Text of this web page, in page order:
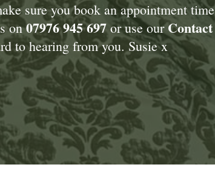
sure you book an appointment time
on07976 945 697 or use ourContact
to hearing from you. Susie x